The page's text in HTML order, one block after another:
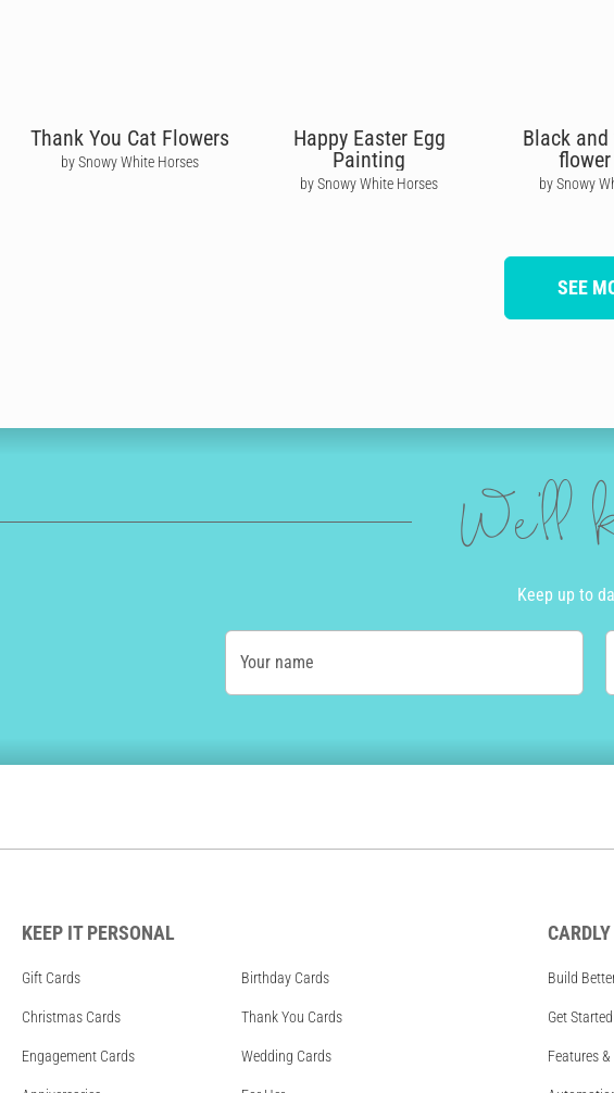
Thank You Cat Flowers
by Snowy White Horses
Happy Easter Egg
Painting
by Snowy White Horses
Black
by Snowy
SEE
We'll
Keep up to
Your name
KEEP IT PERSONAL
Gift Cards Birthday Cards
Christmas Cards Thank You Cards
Engagement Cards Wedding Cards
Build
Get Started
Features